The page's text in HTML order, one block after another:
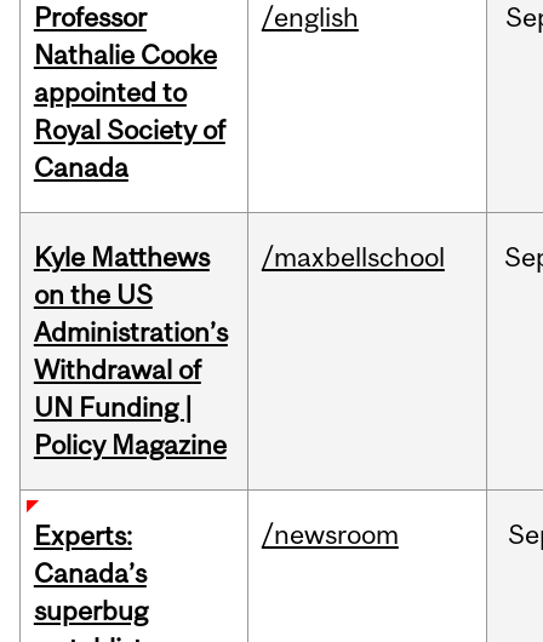
Professor
Nathalie Cooke
appointed to
Royal Society of
Canada
/english
Kyle Matthews
on the US
Administration’s
Withdrawal of
UN Funding |
Policy Magazine
/maxbellschool
Experts:
Canada’s
superbug
/newsroom